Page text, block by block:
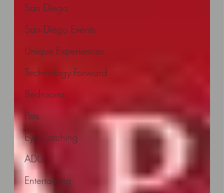
San Diego
San Diego Events
Unique Experiences
Technology Forward
Bedrooms
Pets
Eye-Catching
ADU
Entertaining